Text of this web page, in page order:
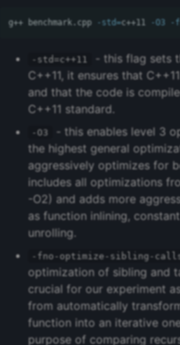
g++ benchmark.cpp -std=c++11 -O3 -
-std=c++11
- this flag sets
C++11, it ensures that
and that the code is
C++11 standard.
-O3
- this enables level 3
the highest general
aggressively optimizes for
includes all optimizations
-O2) and adds more
as function inlining,
unrolling.
-fno-optimize-sibling-
optimization of sibling and
crucial for our experiment
from automatically
function into an iterative
purpose of comparing